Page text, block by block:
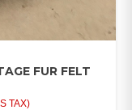
FUR FELT
TAX)